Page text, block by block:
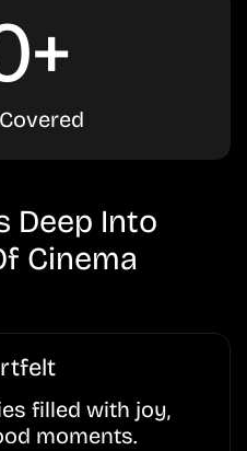
Deep Into
Cinema
filled with joy,
moments.